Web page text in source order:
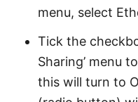
menu, select
Tick the
Sharing’ menu
this will turn to